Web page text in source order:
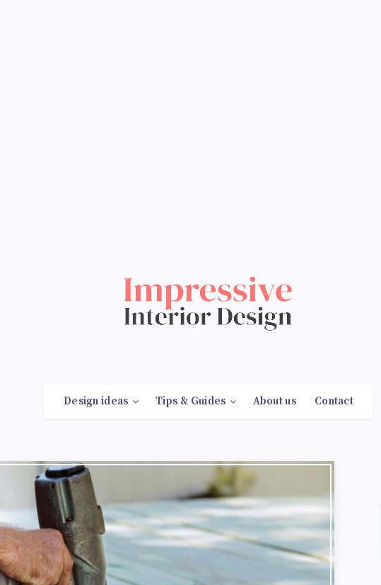
Design ideas Tips & Guides About us Contact